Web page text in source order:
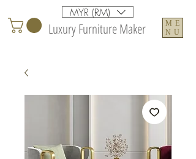
ME
NU
Luxury Furniture Maker
MYR (RM)